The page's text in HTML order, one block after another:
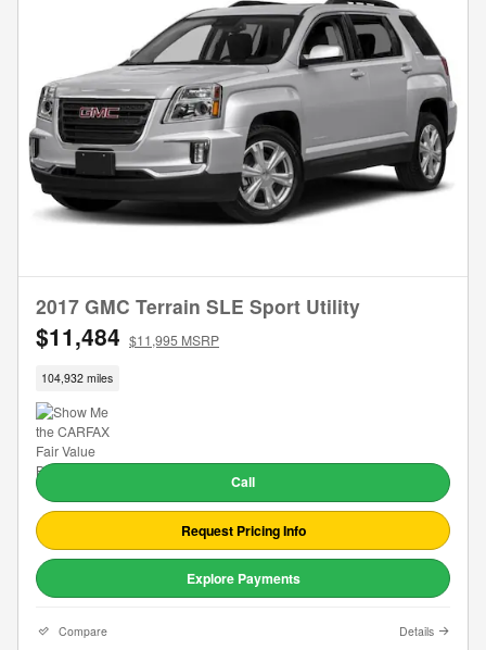
2017 GMC Terrain SLE Sport Utility
$11,484 $11,995 MSRP
104,932 miles
Call
Request Pricing Info
Explore Payments
Compare Details